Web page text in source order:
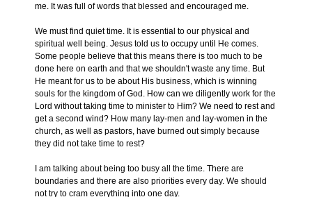
me. It was full of words that blessed and encouraged me.
We must find quiet time. It is essential to our physical and
spiritual well being. Jesus told us to occupy until He comes.
Some people believe that this means there is too much to be
done here on earth and that we shouldn't waste any time. But
He meant for us to be about His business, which is winning
souls for the kingdom of God. How can we diligently work for the
Lord without taking time to minister to Him? We need to rest and
get a second wind? How many lay-men and lay-women in the
church, as well as pastors, have burned out simply because
they did not take time to rest?
I am talking about being too busy all the time. There are
boundaries and there are also priorities every day. We should
not try to cram everything into one day.